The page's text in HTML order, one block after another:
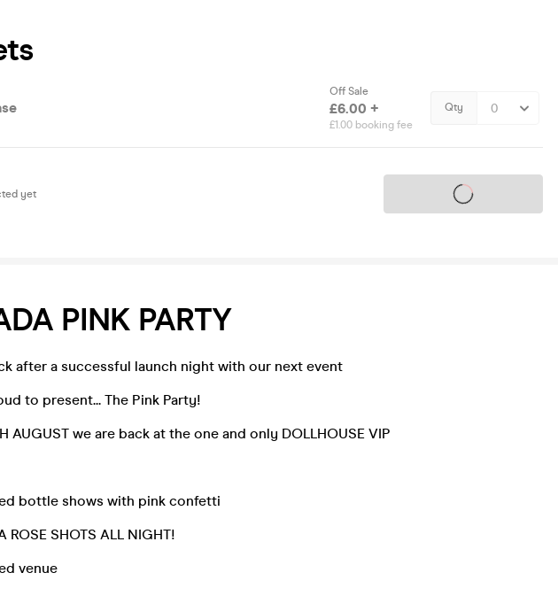
Off Sale
£6.00 +
£1.00 booking fee
Qty
yet Tickets on sale soon
PINK PARTY
after a successful launch night with our next event
to present... The Pink Party!
AUGUST we are back at the one and only DOLLHOUSE VIP
bottle shows with pink confetti
ROSE SHOTS ALL NIGHT!
venue